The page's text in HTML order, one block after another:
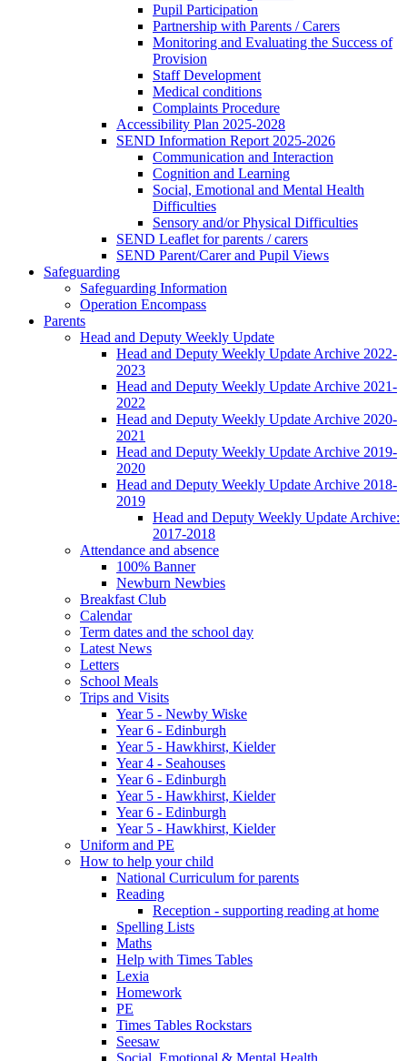
Pupil Participation
Partnership with Parents / Carers
Monitoring and Evaluating the Success of
Provision
Staff Development
Medical conditions
Complaints Procedure
Accessibility Plan 2025-2028
SEND Information Report 2025-2026
Communication and Interaction
Cognition and Learning
Social, Emotional and Mental Health
Difficulties
Sensory and/or Physical Difficulties
SEND Leaflet for parents / carers
SEND Parent/Carer and Pupil Views
Safeguarding
Safeguarding Information
Operation Encompass
Parents
Head and Deputy Weekly Update
Head and Deputy Weekly Update Archive 2022-
2023
Head and Deputy Weekly Update Archive 2021-
2022
Head and Deputy Weekly Update Archive 2020-
2021
Head and Deputy Weekly Update Archive 2019-
2020
Head and Deputy Weekly Update Archive 2018-
2019
Head and Deputy Weekly Update Archive:
2017-2018
Attendance and absence
100% Banner
Newburn Newbies
Breakfast Club
Calendar
Term dates and the school day
Latest News
Letters
School Meals
Trips and Visits
Year 5 - Newby Wiske
Year 6 - Edinburgh
Year 5 - Hawkhirst, Kielder
Year 4 - Seahouses
Year 6 - Edinburgh
Year 5 - Hawkhirst, Kielder
Year 6 - Edinburgh
Year 5 - Hawkhirst, Kielder
Uniform and PE
How to help your child
National Curriculum for parents
Reading
Reception - supporting reading at home
Spelling Lists
Maths
Help with Times Tables
Lexia
Homework
PE
Times Tables Rockstars
Seesaw